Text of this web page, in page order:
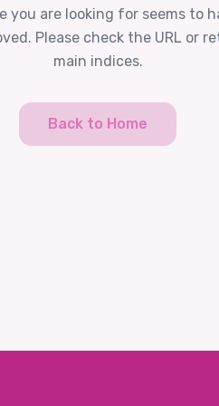
you are looking for seems to
Please check the URL or
main indices.
Back to Home